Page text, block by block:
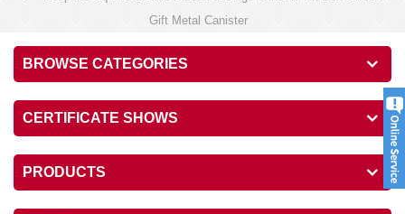
Gift Metal Canister
BROWSE CATEGORIES
CERTIFICATE SHOWS
PRODUCTS